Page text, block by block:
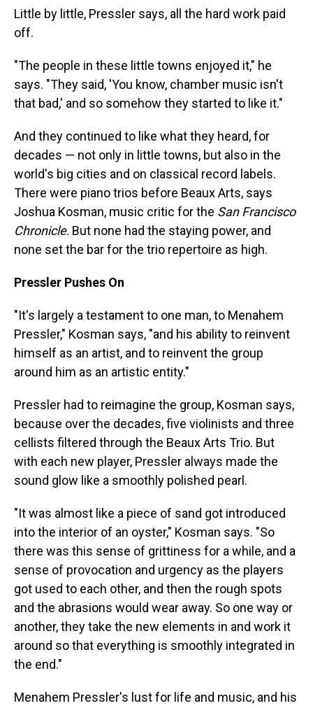
Little by little, Pressler says, all the hard work paid
off.
"The people in these little towns enjoyed it," he
says. "They said, 'You know, chamber music isn't
that bad,' and so somehow they started to like it."
And they continued to like what they heard, for
decades — not only in little towns, but also in the
world's big cities and on classical record labels.
There were piano trios before Beaux Arts, says
Joshua Kosman, music critic for the San Francisco
Chronicle. But none had the staying power, and
none set the bar for the trio repertoire as high.
Pressler Pushes On
"It's largely a testament to one man, to Menahem
Pressler," Kosman says, "and his ability to reinvent
himself as an artist, and to reinvent the group
around him as an artistic entity."
Pressler had to reimagine the group, Kosman says,
because over the decades, five violinists and three
cellists filtered through the Beaux Arts Trio. But
with each new player, Pressler always made the
sound glow like a smoothly polished pearl.
"It was almost like a piece of sand got introduced
into the interior of an oyster," Kosman says. "So
there was this sense of grittiness for a while, and a
sense of provocation and urgency as the players
got used to each other, and then the rough spots
and the abrasions would wear away. So one way or
another, they take the new elements in and work it
around so that everything is smoothly integrated in
the end."
Menahem Pressler's lust for life and music, and his